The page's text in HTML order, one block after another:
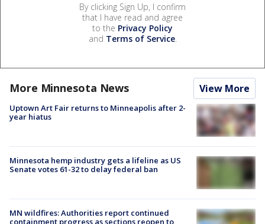
By clicking Sign Up, I confirm
that I have read and agree
to the Privacy Policy
and Terms of Service.
More Minnesota News View More
Uptown Art Fair returns to Minneapolis after 2-
year hiatus
Minnesota hemp industry gets a lifeline as US
Senate votes 61-32 to delay federal ban
MN wildfires: Authorities report continued
containment progress as sections reopen to